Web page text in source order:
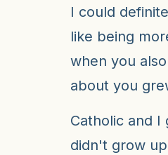
I could
like being
when you
about you
Catholic and I
didn't grow